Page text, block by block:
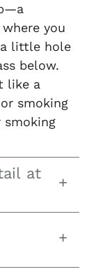
you
a little hole
below.
like a
smoking
smoking
at